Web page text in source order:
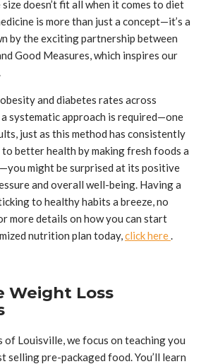
doesn’t fit all when it comes to diet
is more than just a concept—it’s a
by the exciting partnership between
Good Measures, which inspires our
and diabetes rates across
a systematic approach is required—one
just as this method has consistently
better health by making fresh foods a
might be surprised at its positive
and overall well-being. Having a
to healthy habits a breeze, no
more details on how you can start
nutrition plan today, click here
Weight Loss
Louisville, we focus on teaching you
pre-packaged food. You’ll learn